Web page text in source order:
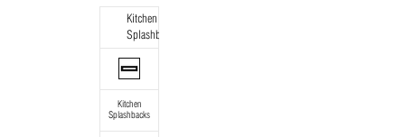
Kitchen
Splashbacks
Kitchen
Splashbacks